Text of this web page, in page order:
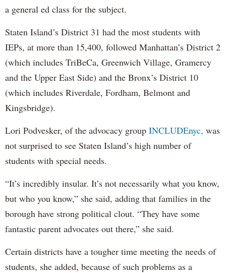
a general ed class for the subject.
Staten Island’s District 31 had the most students with
IEPs, at more than 15,400, followed Manhattan’s District 2
(which includes TriBeCa, Greenwich Village, Gramercy
and the Upper East Side) and the Bronx’s District 10
(which includes Riverdale, Fordham, Belmont and
Kingsbridge).
Lori Podvesker, of the advocacy group INCLUDEnyc, was
not surprised to see Staten Island’s high number of
students with special needs.
“It’s incredibly insular. It’s not necessarily what you know,
but who you know,” she said, adding that families in the
borough have strong political clout. “They have some
fantastic parent advocates out there,” she said.
Certain districts have a tougher time meeting the needs of
students, she added, because of such problems as a